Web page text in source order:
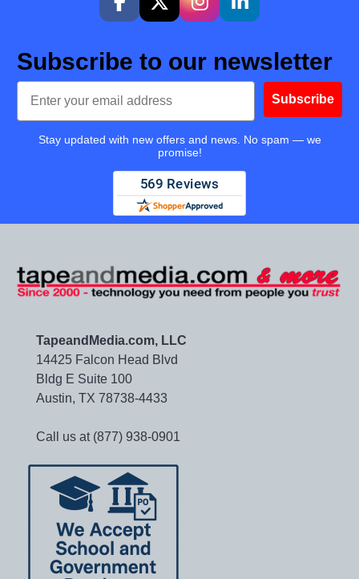
Subscribe to our newsletter
Email
Subscribe
Stay updated with new offers and news. No spam — we
promise!
TapeandMedia.com, LLC
14425 Falcon Head Blvd
Bldg E Suite 100
Austin, TX 78738-4433
Call us at (877) 938-0901